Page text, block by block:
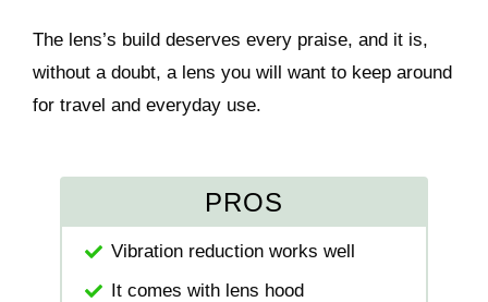
The lens’s build deserves every praise, and it is,
without a doubt, a lens you will want to keep around
for travel and everyday use.
PROS
Vibration reduction works well
It comes with lens hood